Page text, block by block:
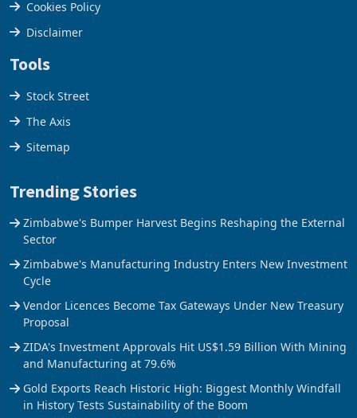
Privacy Policy
Cookies Policy
Disclaimer
Tools
Stock Street
The Axis
Trending Stories
Sector
Zimbabwe's Manufacturing Industry Enters New Investment
Cycle
Vendor Licences Become Tax Gateways Under New Treasury
Proposal
ZIDA's Investment Approvals Hit US$1.59 Billion With Mining
and Manufacturing at 79.6%